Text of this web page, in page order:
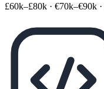
£60k–£80k · €70k–€90k ·